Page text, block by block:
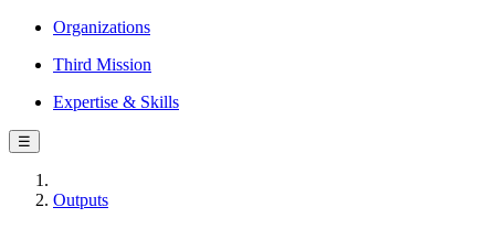
Organizations
Third Mission
Expertise & Skills
☰
Outputs